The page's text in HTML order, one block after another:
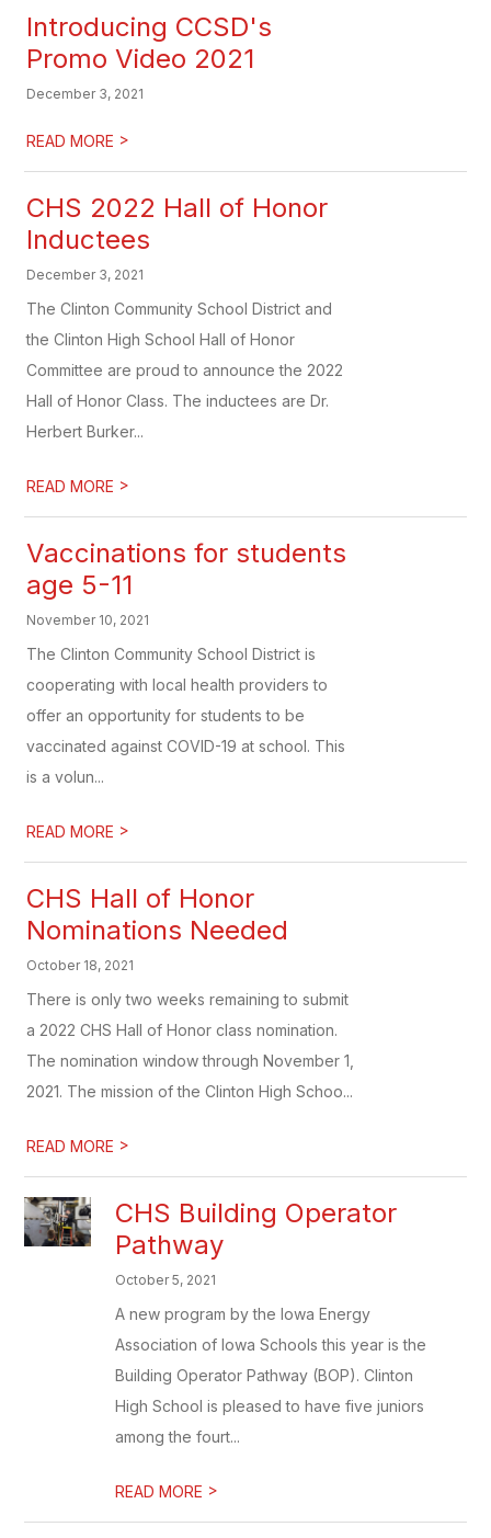
Introducing CCSD's
Promo Video 2021
December 3, 2021
READ MORE >
CHS 2022 Hall of Honor
Inductees
December 3, 2021
The Clinton Community School District and
the Clinton High School Hall of Honor
Committee are proud to announce the 2022
Hall of Honor Class. The inductees are Dr.
Herbert Burker...
READ MORE >
Vaccinations for students
age 5-11
November 10, 2021
The Clinton Community School District is
cooperating with local health providers to
offer an opportunity for students to be
vaccinated against COVID-19 at school. This
is a volun...
READ MORE >
CHS Hall of Honor
Nominations Needed
October 18, 2021
There is only two weeks remaining to submit
a 2022 CHS Hall of Honor class nomination.
The nomination window through November 1,
2021. The mission of the Clinton High Schoo...
READ MORE >
CHS Building Operator
Pathway
October 5, 2021
A new program by the Iowa Energy
Association of Iowa Schools this year is the
Building Operator Pathway (BOP). Clinton
High School is pleased to have five juniors
among the fourt...
READ MORE >